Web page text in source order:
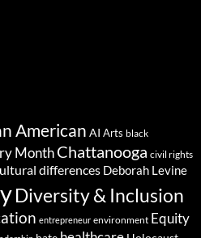
American AI Arts black
MonthChattanooga civil rights
differences Deborah Levine
Diversity & Inclusion
entrepreneur environment Equity